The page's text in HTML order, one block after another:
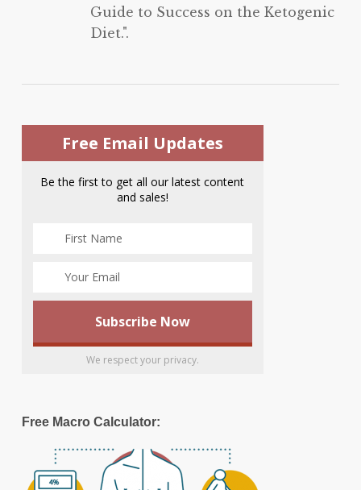
Guide to Success on the Ketogenic
Diet.".
Free Email Updates
Be the first to get all our latest content
and sales!
We respect your privacy.
Free Macro Calculator: